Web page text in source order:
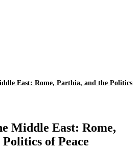
East: Rome, Parthia, and the Politics
Middle East: Rome,
of Peace